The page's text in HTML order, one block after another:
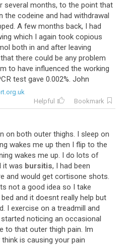
several months, to the point that
the codeine and had withdrawal
. A few months back, I had
which I again took copious
both in and after leaving
that there could be any problem
to have influenced the working
test gave 0.002%. John
Helpful
Bookmark
on both outer thighs. I sleep on
wakes me up then I flip to the
wakes me up. I do lots of
it was bursitis, I had been
and would get cortisone shots.
not a good idea so I take
bed and it doesnt really help but
. I exercise on a treadmill and
started noticing an occasional
to that outer thigh pain. Im
think is causing your pain